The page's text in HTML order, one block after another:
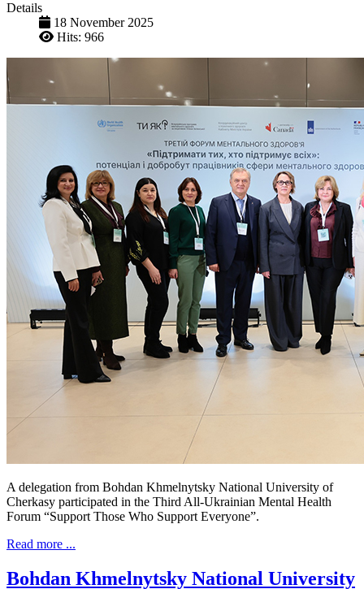
Details
18 November 2025
Hits: 966
A delegation from Bohdan Khmelnytsky National University of
Cherkasy participated in the Third All-Ukrainian Mental Health
Forum “Support Those Who Support Everyone”.
Read more ...
Bohdan Khmelnytsky National University